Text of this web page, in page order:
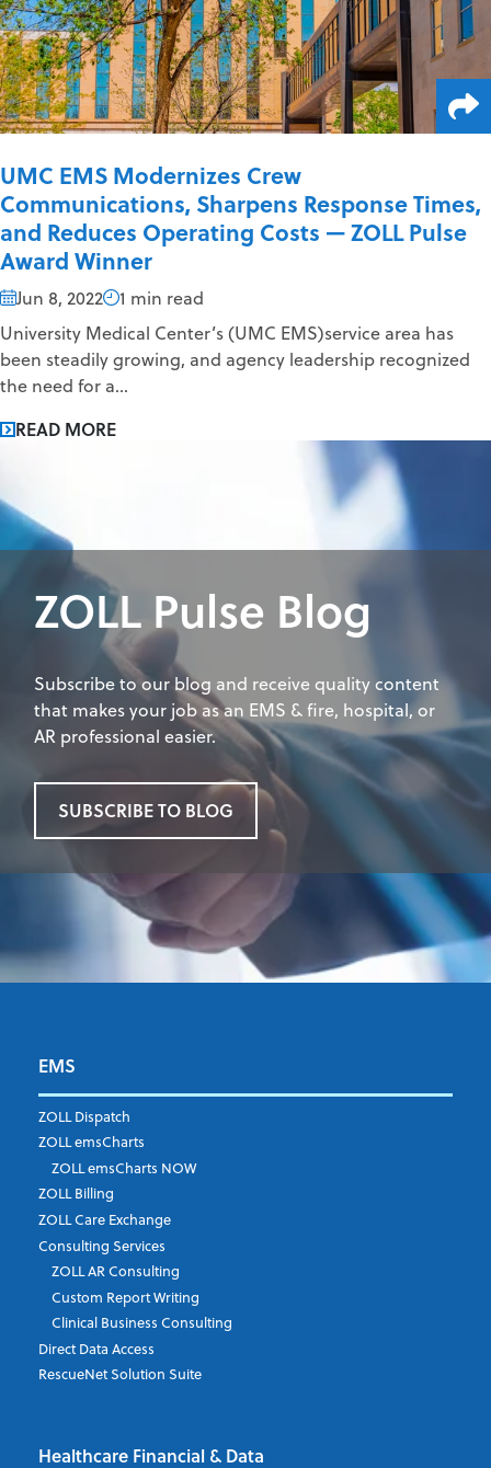
UMC EMS Modernizes Crew
Communications, Sharpens Response Times,
and Reduces Operating Costs — ZOLL Pulse
Award Winner
Jun 8, 2022
1 min read
University Medical Center’s (UMC EMS)service area has
been steadily growing, and agency leadership recognized
the need for a...
READ MORE
ZOLL Pulse Blog
Subscribe to our blog and receive quality content
that makes your job as an EMS & fire, hospital, or
AR professional easier.
SUBSCRIBE TO BLOG
First Name
Last Name*
Job Title*
Company*
EMS
ZOLL Dispatch
ZOLL emsCharts
ZOLL emsCharts NOW
ZOLL Billing
ZOLL Care Exchange
Consulting Services
ZOLL AR Consulting
Custom Report Writing
Clinical Business Consulting
Direct Data Access
RescueNet Solution Suite
Healthcare Financial & Data